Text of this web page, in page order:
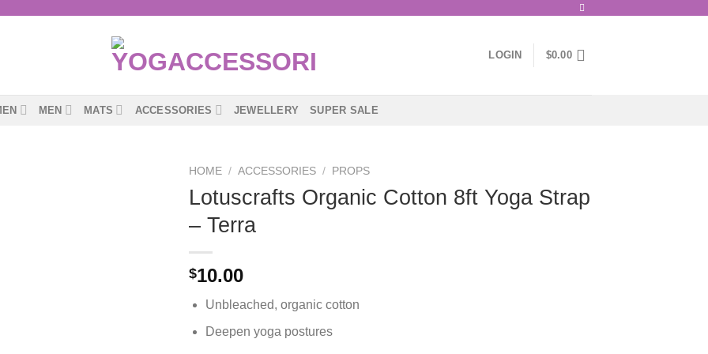
LOGIN $0.00
MEN MATS ACCESSORIES JEWELLERY SUPER SALE
HOME / ACCESSORIES / PROPS
Lotuscrafts Organic Cotton 8ft Yoga Strap
– Terra
$10.00
Unbleached, organic cotton
Deepen yoga postures